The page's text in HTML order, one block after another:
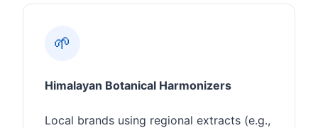
🌱
Himalayan Botanical Harmonizers
Local brands using regional extracts (e.g.,